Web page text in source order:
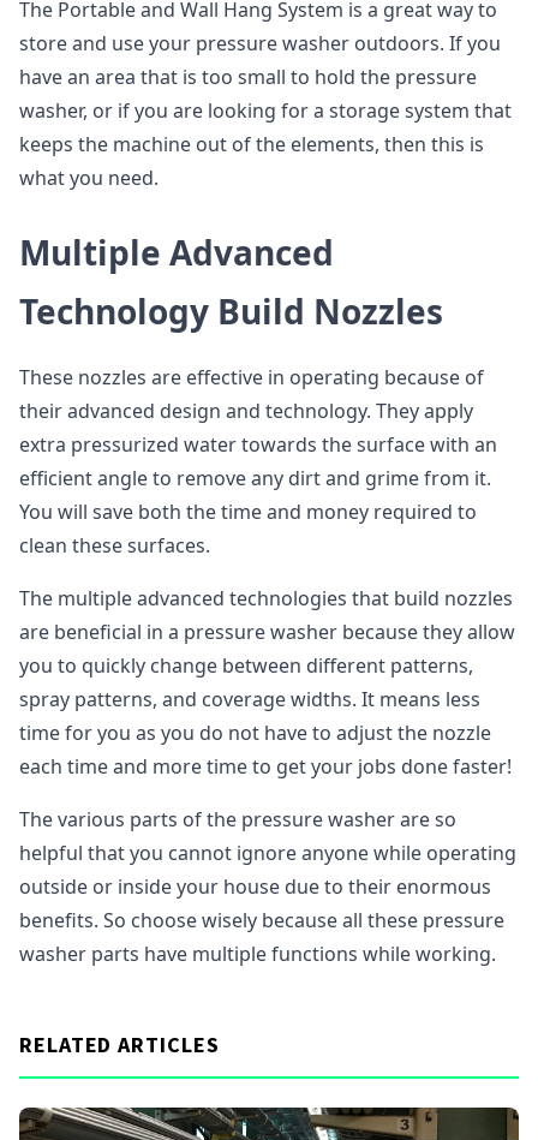
The Portable and Wall Hang System is a great way to
store and use your pressure washer outdoors. If you
have an area that is too small to hold the pressure
washer, or if you are looking for a storage system that
keeps the machine out of the elements, then this is
what you need.
Multiple Advanced
Technology Build Nozzles
These nozzles are effective in operating because of
their advanced design and technology. They apply
extra pressurized water towards the surface with an
efficient angle to remove any dirt and grime from it.
You will save both the time and money required to
clean these surfaces.
The multiple advanced technologies that build nozzles
are beneficial in a pressure washer because they allow
you to quickly change between different patterns,
spray patterns, and coverage widths. It means less
time for you as you do not have to adjust the nozzle
each time and more time to get your jobs done faster!
The various parts of the pressure washer are so
helpful that you cannot ignore anyone while operating
outside or inside your house due to their enormous
benefits. So choose wisely because all these pressure
washer parts have multiple functions while working.
RELATED ARTICLES